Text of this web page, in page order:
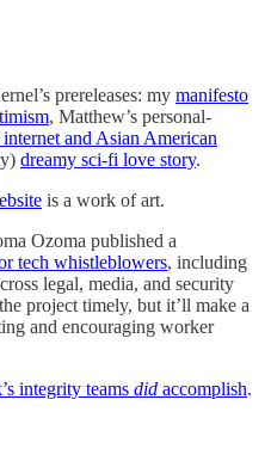
prereleases: my manifesto
, Matthew’s personal-
internet and Asian American
dreamy sci-fi love story.
is a work of art.
Ozoma published a
tech whistleblowers, including
legal, media, and security
project timely, but it’ll make a
and encouraging worker
integrity teams did accomplish.